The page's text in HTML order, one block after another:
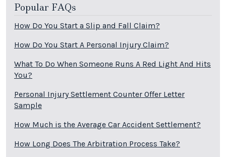
Popular FAQs
How Do You Start a Slip and Fall Claim?
How Do You Start A Personal Injury Claim?
What To Do When Someone Runs A Red Light And Hits
You?
Personal Injury Settlement Counter Offer Letter
Sample
How Much is the Average Car Accident Settlement?
How Long Does The Arbitration Process Take?